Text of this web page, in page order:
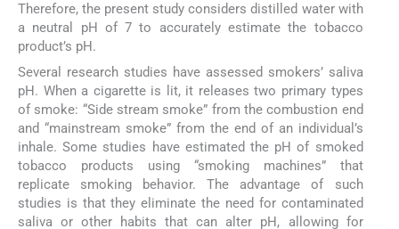
Therefore, the present study considers distilled water with
a neutral pH of 7 to accurately estimate the tobacco
product’s pH.
Several research studies have assessed smokers’ saliva
pH. When a cigarette is lit, it releases two primary types
of smoke: “Side stream smoke” from the combustion end
and “mainstream smoke” from the end of an individual’s
inhale. Some studies have estimated the pH of smoked
tobacco products using “smoking machines” that
replicate smoking behavior. The advantage of such
studies is that they eliminate the need for contaminated
saliva or other habits that can alter pH, allowing for